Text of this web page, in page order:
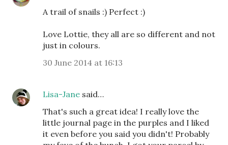
A trail of snails :) Perfect :)
Love Lottie, they all are so different and not
just in colours.
30 June 2014 at 16:13
Lisa-Jane said…
That's such a great idea! I really love the
little journal page in the purples and I liked
it even before you said you didn't! Probably